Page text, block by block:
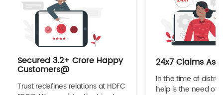
Secured 3.2+ Crore Happy
Customers@
Trust redefines relations at HDFC
24x7 Claims
In the time of
help is the need of